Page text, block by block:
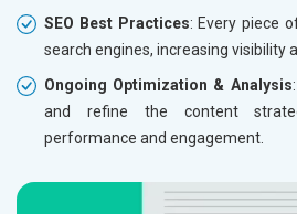
SEO Best Practices: Every piece
search engines, increasing visibility
Ongoing Optimization & Analysis
and refine the content
performance and engagement.